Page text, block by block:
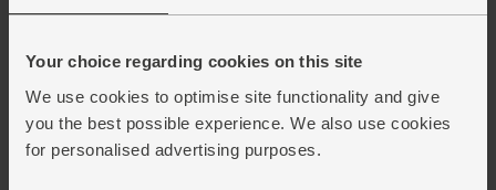
Your choice regarding cookies on this site
We use cookies to optimise site functionality and give
you the best possible experience. We also use cookies
for personalised advertising purposes.
(16)
£2.35 Sold out
(58.8p per 100g)